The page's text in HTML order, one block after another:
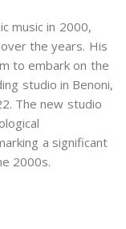
music in 2000,
the years. His
to embark on the
studio in Benoni,
The new studio
a significant
2000s.